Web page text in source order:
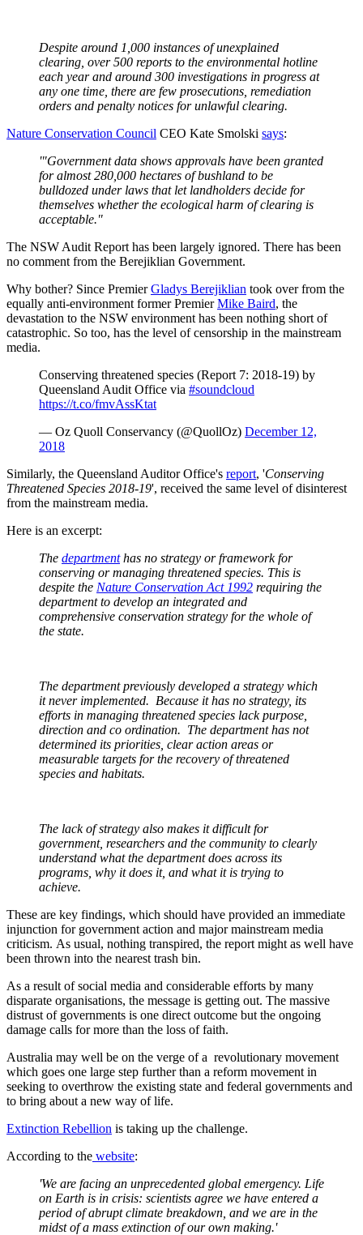
Despite around 1,000 instances of unexplained
clearing, over 500 reports to the environmental hotline
each year and around 300 investigations in progress at
any one time, there are few prosecutions, remediation
orders and penalty notices for unlawful clearing.
Nature Conservation Council CEO Kate Smolski says:
'"Government data shows approvals have been granted
for almost 280,000 hectares of bushland to be
bulldozed under laws that let landholders decide for
themselves whether the ecological harm of clearing is
acceptable."
The NSW Audit Report has been largely ignored. There has been
no comment from the Berejiklian Government.
Why bother? Since PremierGladys Berejiklian took over from the
equally anti-environment former PremierMike Baird, the
devastation to the NSW environment has been nothing short of
catastrophic. So too, has the level of censorship in the mainstream
media.
Conserving threatened species (Report 7: 2018-19) by
Queensland Audit Office via #soundcloud
https://t.co/fmvAssKtat
— Oz Quoll Conservancy (@QuollOz) December 12,
2018
Similarly, the Queensland Auditor Office's report, 'Conserving
Threatened Species 2018-19', received the same level of disinterest
from the mainstream media.
Here is an excerpt:
The departmenthas no strategy or framework for
conserving or managing threatened species. This is
despite the Nature Conservation Act 1992 requiring the
department to develop an integrated and
comprehensive conservation strategy for the whole of
the state.
The department previously developed a strategy which
it never implemented. Because it has no strategy, its
efforts in managing threatened species lack purpose,
direction and co ordination. The department has not
determined its priorities, clear action areas or
measurable targets for the recovery of threatened
species and habitats.
The lack of strategy also makes it difficult for
government, researchers and the community to clearly
understand what the department does across its
programs, why it does it, and what it is trying to
achieve.
These are key findings, which should have provided an immediate
injunction for government action and major mainstream media
criticism. As usual, nothing transpired, the report might as well have
been thrown into the nearest trash bin.
As a result of social media and considerable efforts by many
disparate organisations, the message is getting out. The massive
distrust of governments is one direct outcome but the ongoing
damage calls for more than the loss of faith.
Australia may well be on the verge of a revolutionary movement
which goes one large step further than a reform movement in
seeking to overthrow the existing state and federal governments and
to bring about a new way of life.
Extinction Rebellion is taking up the challenge.
According to the website:
'We are facing an unprecedented global emergency. Life
on Earth is in crisis: scientists agree we have entered a
period of abrupt climate breakdown, and we are in the
midst of a mass extinction of our own making.'